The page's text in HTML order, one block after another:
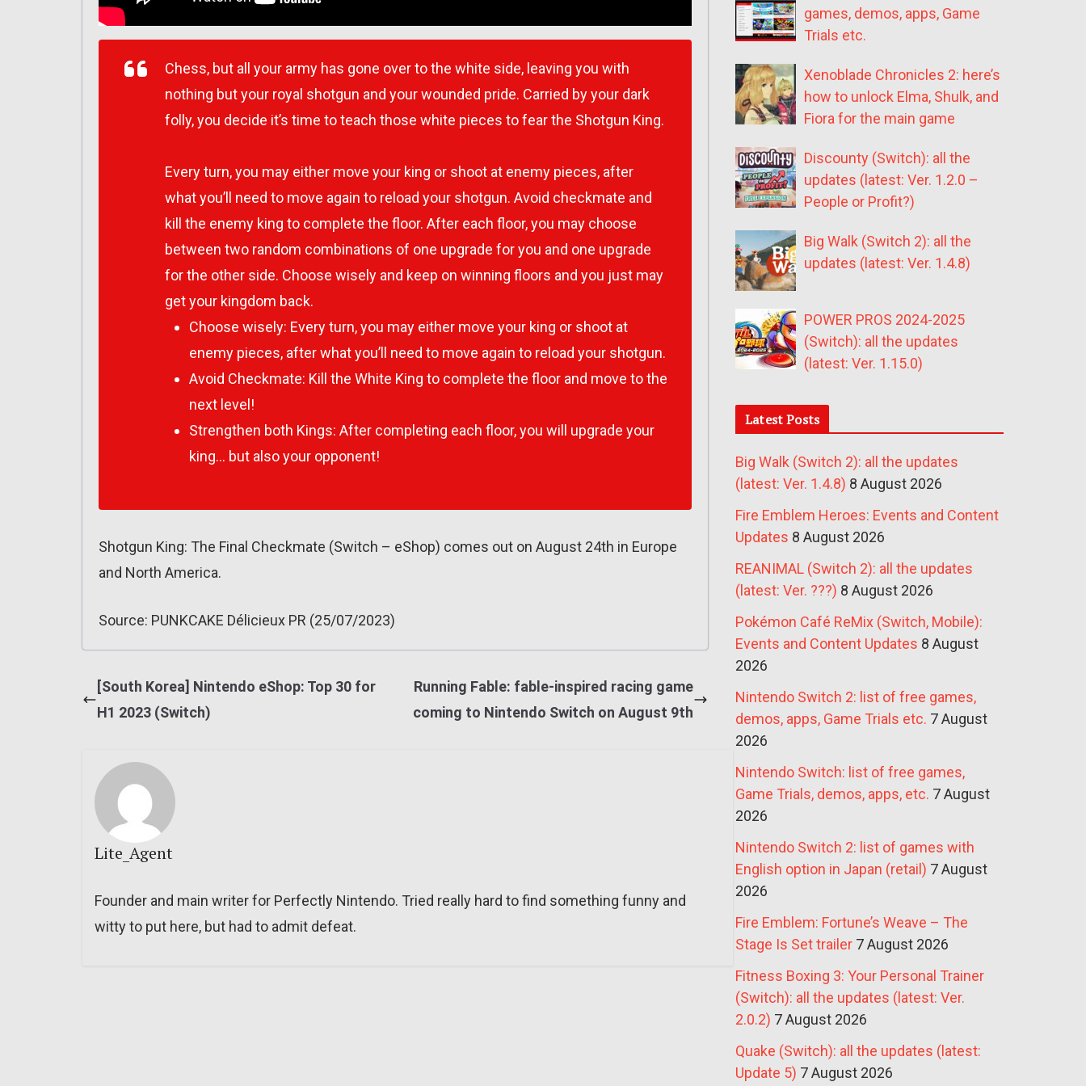
Chess, but all your army has gone over to the white side, leaving you with
nothing but your royal shotgun and your wounded pride. Carried by your dark
folly, you decide it’s time to teach those white pieces to fear the Shotgun King.
Every turn, you may either move your king or shoot at enemy pieces, after
what you’ll need to move again to reload your shotgun. Avoid checkmate and
kill the enemy king to complete the floor. After each floor, you may choose
between two random combinations of one upgrade for you and one upgrade
for the other side. Choose wisely and keep on winning floors and you just may
get your kingdom back.
Choose wisely: Every turn, you may either move your king or shoot at
enemy pieces, after what you’ll need to move again to reload your shotgun.
Avoid Checkmate: Kill the White King to complete the floor and move to the
next level!
Strengthen both Kings: After completing each floor, you will upgrade your
king… but also your opponent!
Shotgun King: The Final Checkmate (Switch – eShop) comes out on August 24th in Europe
and North America.
Source: PUNKCAKE Délicieux PR (25/07/2023)
[South Korea] Nintendo eShop: Top 30 for
H1 2023 (Switch)
Running Fable: fable-inspired racing game
coming to Nintendo Switch on August 9th
Lite_Agent
Founder and main writer for Perfectly Nintendo. Tried really hard to find something funny and
witty to put here, but had to admit defeat.
games, demos, apps, Game
Trials etc.
Xenoblade Chronicles 2: here’s
how to unlock Elma, Shulk, and
Fiora for the main game
Discounty (Switch): all the
updates (latest: Ver. 1.2.0 –
People or Profit?)
Big Walk (Switch 2): all the
updates (latest: Ver. 1.4.8)
POWER PROS 2024-2025
(Switch): all the updates
(latest: Ver. 1.15.0)
Latest Posts
Big Walk (Switch 2): all the updates
(latest: Ver. 1.4.8) 8 August 2026
Fire Emblem Heroes: Events and Content
Updates 8 August 2026
REANIMAL (Switch 2): all the updates
(latest: Ver. ???) 8 August 2026
Pokémon Café ReMix (Switch, Mobile):
Events and Content Updates 8 August
2026
Nintendo Switch 2: list of free games,
demos, apps, Game Trials etc. 7 August
2026
Nintendo Switch: list of free games,
Game Trials, demos, apps, etc. 7 August
2026
Nintendo Switch 2: list of games with
English option in Japan (retail) 7 August
2026
Fire Emblem: Fortune’s Weave – The
Stage Is Set trailer 7 August 2026
Fitness Boxing 3: Your Personal Trainer
(Switch): all the updates (latest: Ver.
2.0.2) 7 August 2026
Quake (Switch): all the updates (latest:
Update 5) 7 August 2026